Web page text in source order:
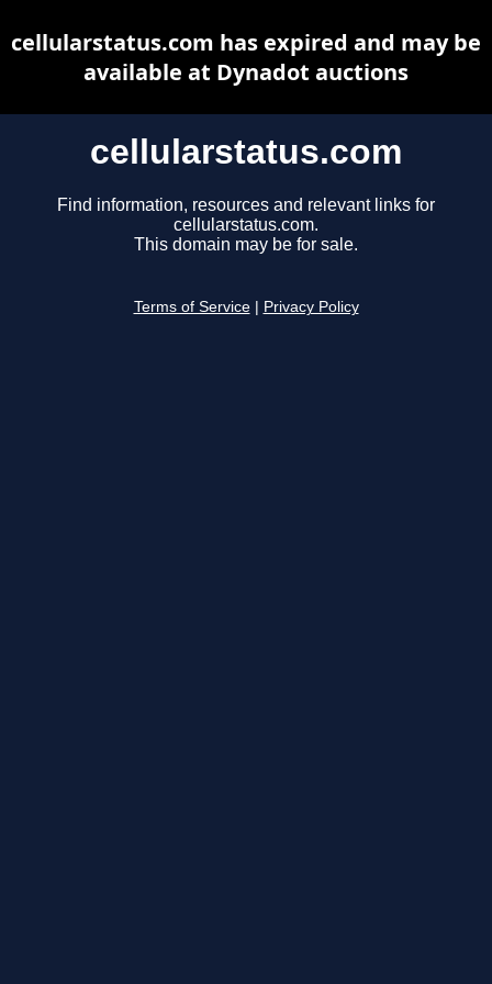
cellularstatus.com
Find information, resources and relevant links for
cellularstatus.com.
This domain may be for sale.
Terms of Service Privacy Policy
cellularstatus.com has expired and may be
available at Dynadot auctions